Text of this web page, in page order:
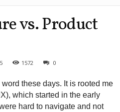
vs. Product
1572 0
these days. It is rooted me
which started in the early
hard to navigate and not